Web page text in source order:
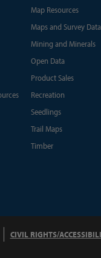
Map Resources
Maps and Survey Data
Mining and Minerals
Open Data
Product Sales
Recreation
Seedlings
Trail Maps
Timber
CIVIL RIGHTS/